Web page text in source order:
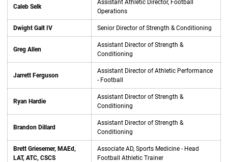
Caleb Selk
Assistant Athletic Director, Football
Operations
Dwight Galt IV Senior Director of Strength & Conditioning
Greg Allen
Assistant Director of Strength &
Conditioning
Jarrett Ferguson
Assistant Director of Athletic Performance
- Football
Ryan Hardie
Assistant Director of Strength &
Conditioning
Brandon Dillard
Assistant Director of Strength &
Conditioning
Brett Griesemer, MAEd,
LAT, ATC, CSCS
Associate AD, Sports Medicine - Head
Football Athletic Trainer